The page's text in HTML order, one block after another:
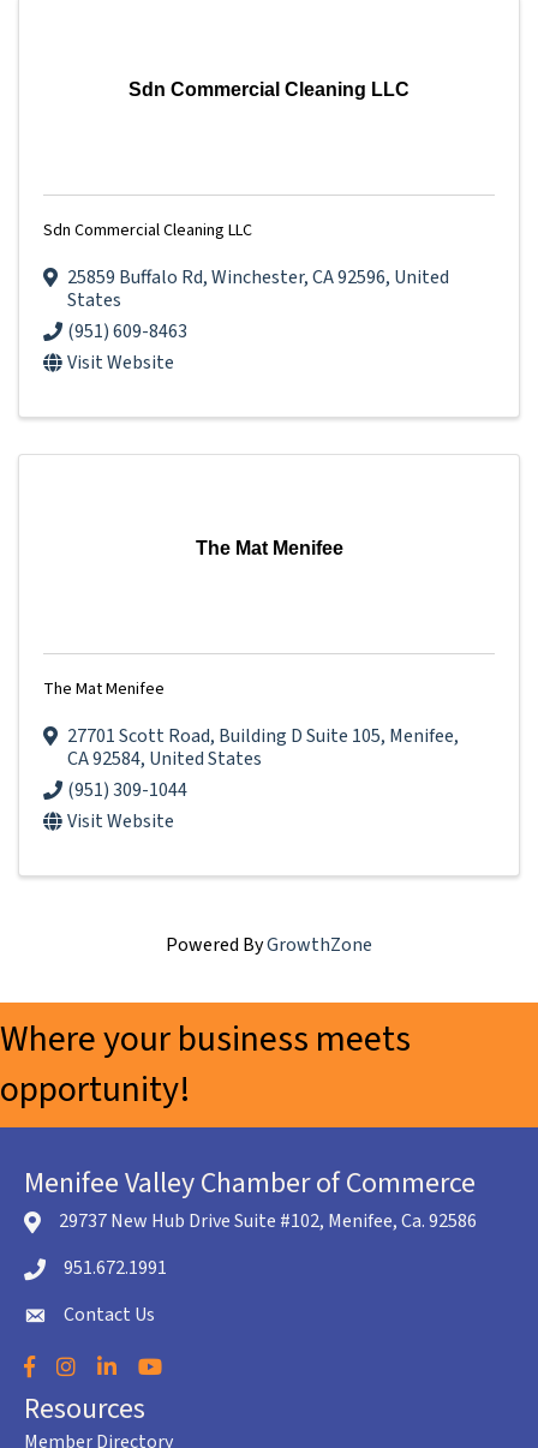
Sdn Commercial Cleaning LLC
Sdn Commercial Cleaning LLC
25859 Buffalo Rd,Winchester,CA92596, United
States
(951) 609-8463
Visit Website
The Mat Menifee
The Mat Menifee
27701 Scott Road, Building D Suite 105, Menifee,
CA92584, United States
(951) 309-1044
Visit Website
Powered ByGrowthZone
Where your business meets
opportunity!
Menifee Valley Chamber of Commerce
location icon
29737 New Hub Drive Suite #102, Menifee, Ca. 92586
Telephone icon
951.672.1991
envelope icon
Contact Us
Facebook
Instagram
LinkedInYouTube
Resources
Member Directory